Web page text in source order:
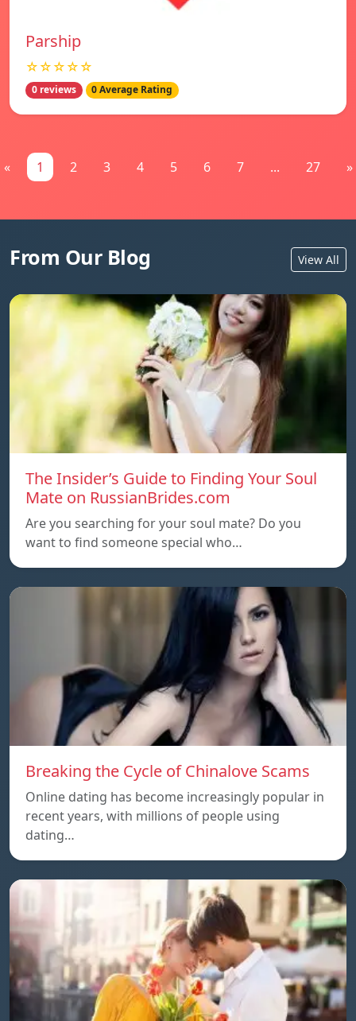
Parship
☆☆☆☆☆
0 reviews 0 Average Rating
« 1 2 3 4 5 6 7 ... 27 »
From Our Blog View All
The Insider’s Guide to Finding Your Soul
Mate on RussianBrides.com
Are you searching for your soul mate? Do you
want to find someone special who…
Breaking the Cycle of Chinalove Scams
Online dating has become increasingly popular in
recent years, with millions of people using
dating…